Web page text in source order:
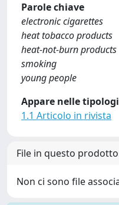
Parole chiave
electronic cigarettes
heat tobacco products
heat-not-burn products
smoking
young people
Appare nelle
1.1 Articolo in rivista
File in questo
Non ci sono file